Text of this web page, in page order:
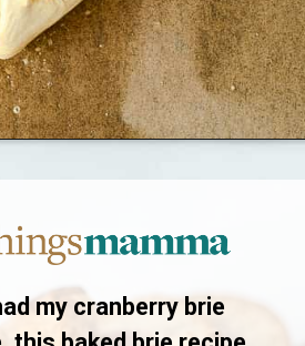
my cranberry brie